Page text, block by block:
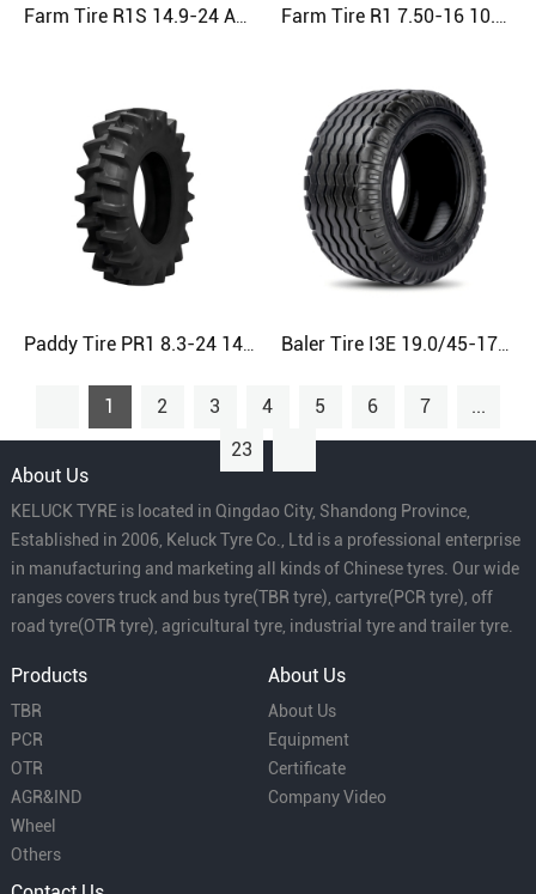
1 2 3 4 5 6 7
...
23
About Us
KELUCK TYRE is located in Qingdao City, Shandong Province,
Established in 2006, Keluck Tyre Co., Ltd is a professional enterprise
in manufacturing and marketing all kinds of Chinese tyres. Our wide
ranges covers truck and bus tyre(TBR tyre), cartyre(PCR tyre), off
road tyre(OTR tyre), agricultural tyre, industrial tyre and trailer tyre.
Products
TBR
PCR
OTR
AGR&IND
Wheel
Others
About Us
About Us
Equipment
Certificate
Company Video